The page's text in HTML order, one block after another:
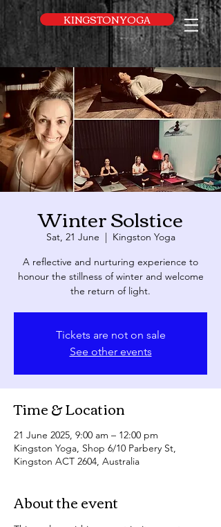
UA-169616052-1
KINGSTON YOGA
Winter Solstice
Sat, 21 June
  |
Kingston Yoga
A reflective and nurturing experience to
honour the stillness of winter and welcome
the return of light.
Tickets are not on sale
See other events
Time & Location
21 June 2025, 9:00 am – 12:00 pm
Kingston Yoga, Shop 6/10 Parbery St,
Kingston ACT 2604, Australia
About the event